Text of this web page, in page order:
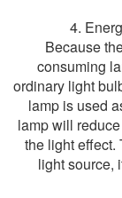
4.
Because
consuming
ordinary light
lamp is used
lamp will
the light effect.
light source,